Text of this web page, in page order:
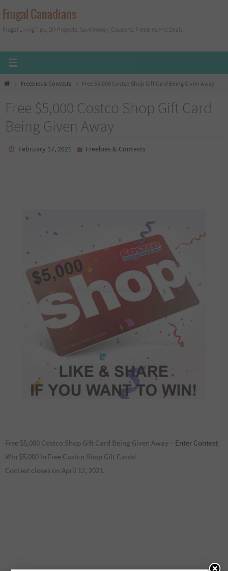
Skip
to
content
Frugal Canadians
Frugal Living Tips, DIY Projects, Save Money, Coupons, Freebies And Deals
HomeFreebies & Contests Free $5,000 Costco Shop Gift Card Being Given Away
Free $5,000 Costco Shop Gift Card
Being Given Away
February 17, 2021 Freebies & Contests
Free $5,000 Costco Shop Gift Card Being Given Away – Enter Contest
Win $5,000 In Free Costco Shop Gift Cards!
Contest closes on April 12, 2021.